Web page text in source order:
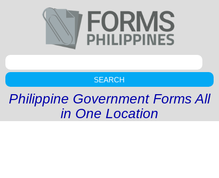
SEARCH
Philippine Government Forms All
in One Location